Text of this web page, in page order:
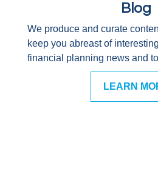
Blog
We produce and curate
keep you abreast of
financial planning news and
LEARN